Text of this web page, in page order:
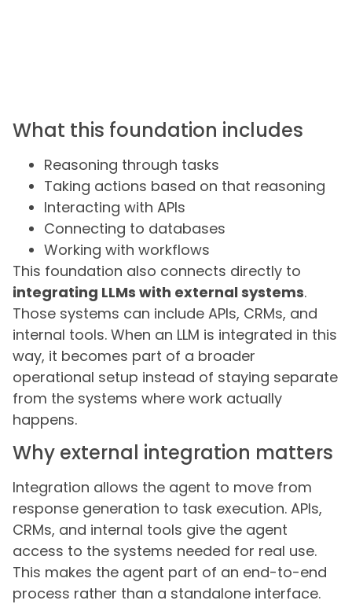
What this foundation includes
Reasoning through tasks
Taking actions based on that reasoning
Interacting with APIs
Connecting to databases
Working with workflows
This foundation also connects directly to
integrating LLMs with external systems.
Those systems can include APIs, CRMs, and
internal tools. When an LLM is integrated in this
way, it becomes part of a broader
operational setup instead of staying separate
from the systems where work actually
happens.
Why external integration matters
Integration allows the agent to move from
response generation to task execution. APIs,
CRMs, and internal tools give the agent
access to the systems needed for real use.
This makes the agent part of an end-to-end
process rather than a standalone interface.